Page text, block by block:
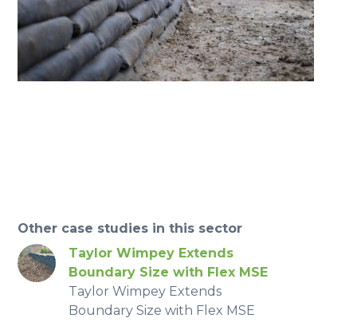
Other case studies in this sector
Taylor Wimpey Extends
Boundary Size with Flex MSE
Taylor Wimpey Extends
Boundary Size with Flex MSE